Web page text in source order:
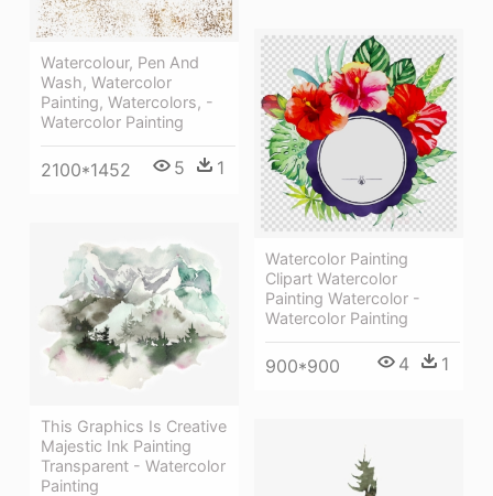
Watercolour, Pen And
Wash, Watercolor
Painting, Watercolors, -
Watercolor Painting
2100*1452 5 1
Watercolor Painting
Clipart Watercolor
Painting Watercolor -
Watercolor Painting
900*900 4 1
This Graphics Is Creative
Majestic Ink Painting
Transparent - Watercolor
Painting